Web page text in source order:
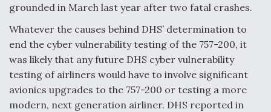
grounded in March last year after two fatal crashes.
Whatever the causes behind DHS’ determination to
end the cyber vulnerability testing of the 757-200, it
was likely that any future DHS cyber vulnerability
testing of airliners would have to involve significant
avionics upgrades to the 757-200 or testing a more
modern, next generation airliner. DHS reported in